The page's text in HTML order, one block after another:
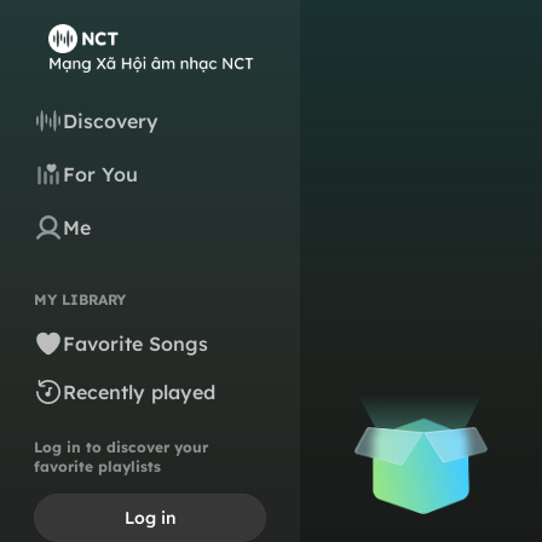
Discovery
For You
Me
MY LIBRARY
Favorite Songs
Recently played
Log in to discover your
favorite playlists
Log in